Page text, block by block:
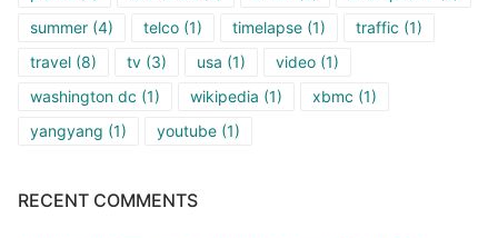
summer (4) telco (1) timelapse (1) traffic (1)
travel (8) tv (3) usa (1) video (1)
washington dc (1) wikipedia (1) xbmc (1)
yangyang (1) youtube (1)
RECENT COMMENTS